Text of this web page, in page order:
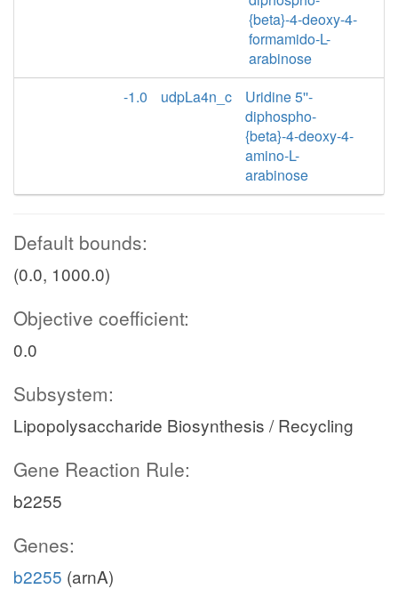
{beta}-4-deoxy-4-
formamido-L-
arabinose
-1.0
udpLa4n_c
Uridine 5''-
diphospho-
{beta}-4-deoxy-4-
amino-L-
arabinose
Default bounds:
(0.0, 1000.0)
Objective coefficient:
0.0
Subsystem:
Lipopolysaccharide Biosynthesis / Recycling
Gene Reaction Rule:
b2255
Genes:
b2255 (arnA)